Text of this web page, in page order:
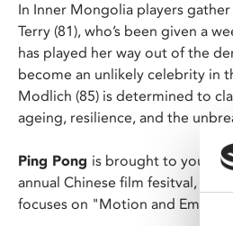
In Inner Mongolia players
Terry (81), who’s been given a
has played her way out of the
become an unlikely celebrity in
Modlich (85) is determined to
ageing, resilience, and the
Ping Pong is brought to you by
annual Chinese film fesitval,
focuses on "Motion and